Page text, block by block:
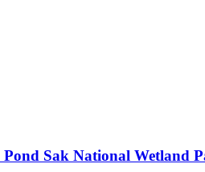
Sak National Wetland